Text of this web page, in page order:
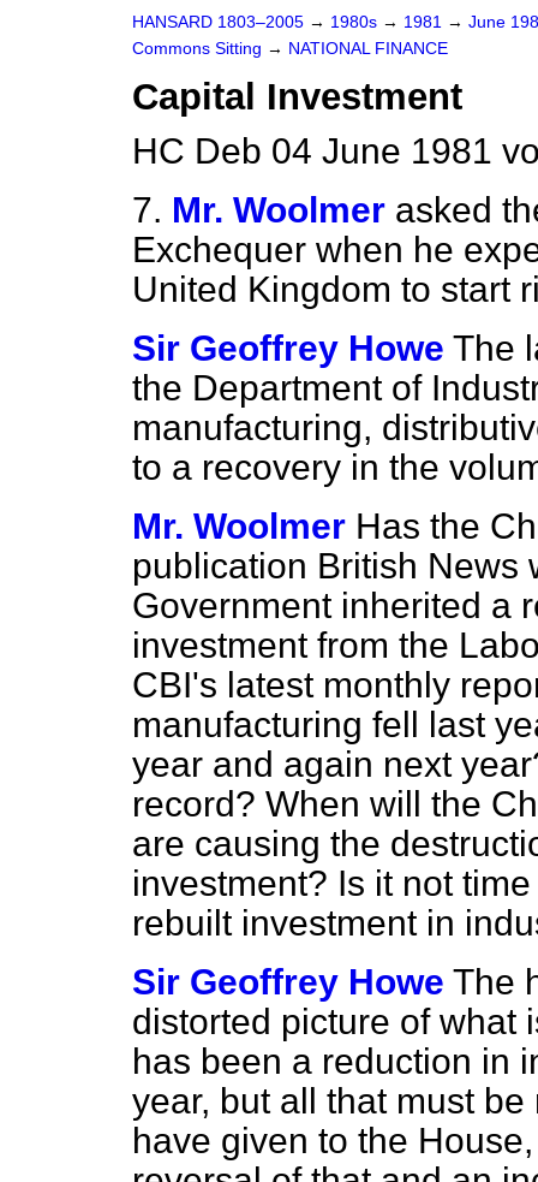
HANSARD 1803–2005 → 1980s → 1981 → June
Commons Sitting → NATIONAL FINANCE
Capital Investment
HC Deb 04 June 1981
7. Mr. Woolmer asked
Exchequer when he
United Kingdom to start
Sir Geoffrey Howe The
the Department of
manufacturing,
to a recovery in the
Mr. Woolmer Has the
publication British News
Government inherited a
investment from the
CBI's latest monthly
manufacturing fell last
year and again next
record? When will the
are causing the
investment? Is it not
rebuilt investment in
Sir Geoffrey Howe The
distorted picture of what
has been a reduction in
year, but all that must
have given to the